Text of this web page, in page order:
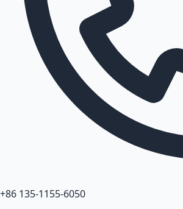
+86 135-1155-6050